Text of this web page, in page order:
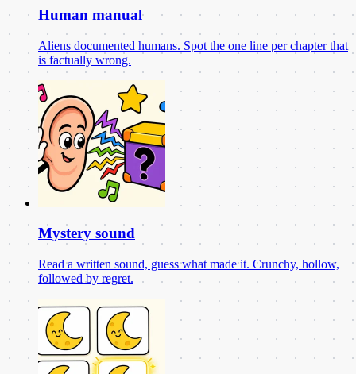
Human manual
Aliens documented humans. Spot the one line per chapter that
is factually wrong.
Mystery sound
Read a written sound, guess what made it. Crunchy, hollow,
followed by regret.